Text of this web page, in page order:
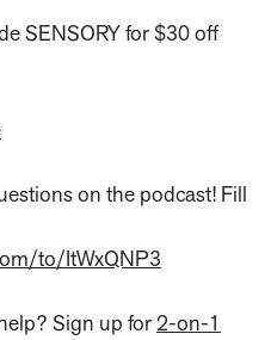
SENSORY for $30 off
on the podcast! Fill
to/ItWxQNP3
Sign up for 2-on-1